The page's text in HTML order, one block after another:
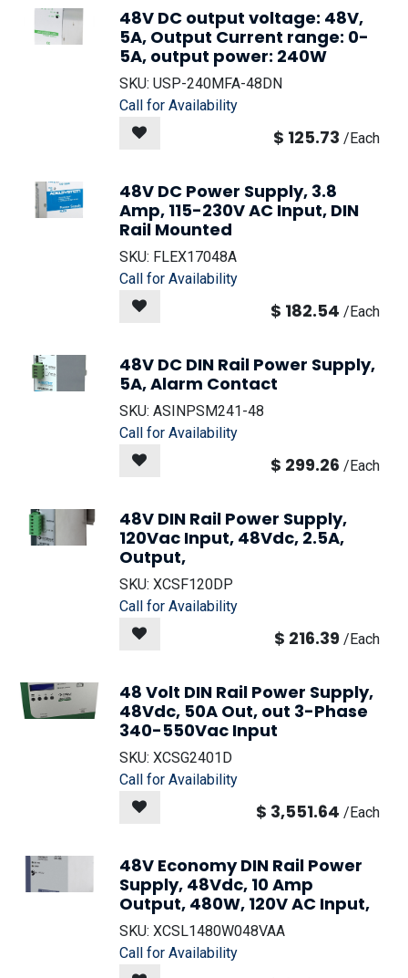
48V DC output voltage: 48V,
5A, Output Current range: 0-
5A, output power: 240W
SKU: USP-240MFA-48DN
Call for Availability
$ 125.73 /Each
48V DC Power Supply, 3.8
Amp, 115-230V AC Input, DIN
Rail Mounted
SKU: FLEX17048A
Call for Availability
$ 182.54 /Each
48V DC DIN Rail Power Supply,
5A, Alarm Contact
SKU: ASINPSM241-48
Call for Availability
$ 299.26 /Each
48V DIN Rail Power Supply,
120Vac Input, 48Vdc, 2.5A,
Output,
SKU: XCSF120DP
Call for Availability
$ 216.39 /Each
48 Volt DIN Rail Power Supply,
48Vdc, 50A Out, out 3-Phase
340-550Vac Input
SKU: XCSG2401D
Call for Availability
$ 3,551.64 /Each
48V Economy DIN Rail Power
Supply, 48Vdc, 10 Amp
Output, 480W, 120V AC Input,
SKU: XCSL1480W048VAA
Call for Availability